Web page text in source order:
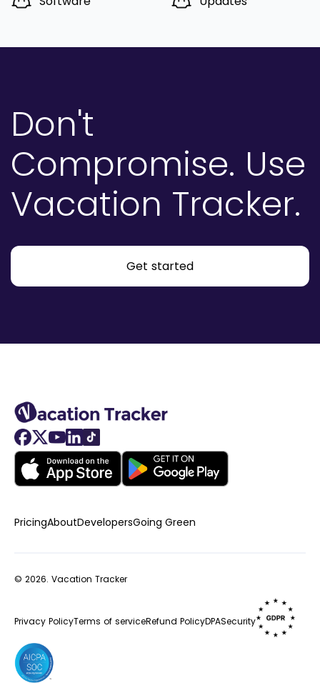
Don't
Compromise. Use
Vacation Tracker.
Get started
PricingAboutDevelopersGoing Green
© 2026. Vacation Tracker
Privacy PolicyTerms of serviceRefund PolicyDPASecurity